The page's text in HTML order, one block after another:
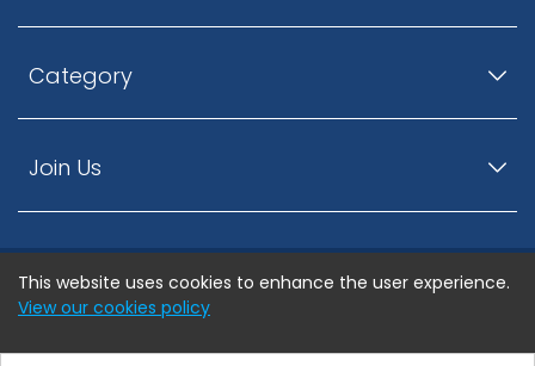
Category
Join Us
© ListingsNearby.com - All rights reserved.
This website uses cookies to enhance the user experience.
View our cookies policy